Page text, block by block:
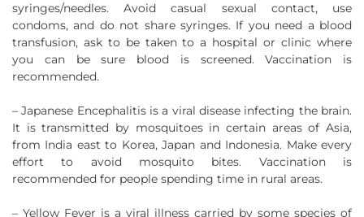
syringes/needles. Avoid casual sexual contact, use
condoms, and do not share syringes. If you need a blood
transfusion, ask to be taken to a hospital or clinic where
you can be sure blood is screened. Vaccination is
recommended.
– Japanese Encephalitis is a viral disease infecting the brain.
It is transmitted by mosquitoes in certain areas of Asia,
from India east to Korea, Japan and Indonesia. Make every
effort to avoid mosquito bites. Vaccination is
recommended for people spending time in rural areas.
– Yellow Fever is a viral illness carried by some species of